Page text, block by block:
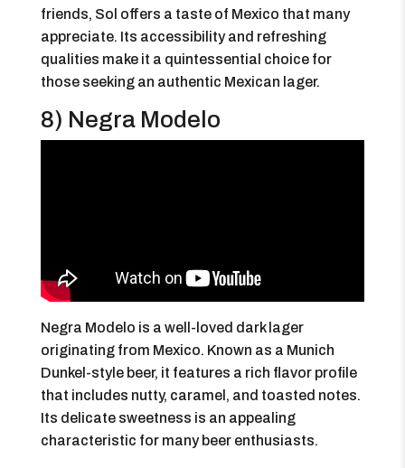
friends, Sol offers a taste of Mexico that many
appreciate. Its accessibility and refreshing
qualities make it a quintessential choice for
those seeking an authentic Mexican lager.
8) Negra Modelo
Negra Modelo is a well-loved dark lager
originating from Mexico. Known as a Munich
Dunkel-style beer, it features a rich flavor profile
that includes nutty, caramel, and toasted notes.
Its delicate sweetness is an appealing
characteristic for many beer enthusiasts.